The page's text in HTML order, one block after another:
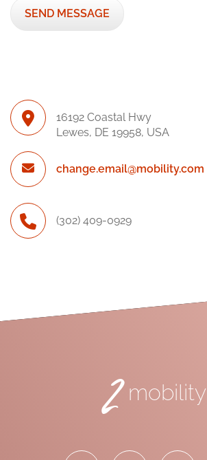
16192 Coastal Hwy
Lewes, DE 19958, USA
change.email@mobility.com
(302) 409-0929
2 mobility